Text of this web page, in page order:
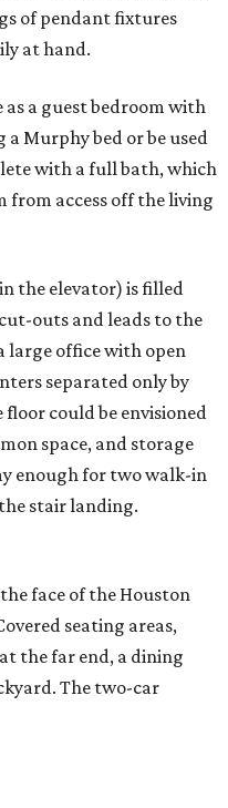
of pendant fixtures
at hand.
as a guest bedroom with
a Murphy bed or be used
with a full bath, which
from access off the living
the elevator) is filled
outs and leads to the
large office with open
separated only by
could be envisioned
space, and storage
enough for two walk-in
stair landing.
face of the Houston
seating areas,
the far end, a dining
The two-car